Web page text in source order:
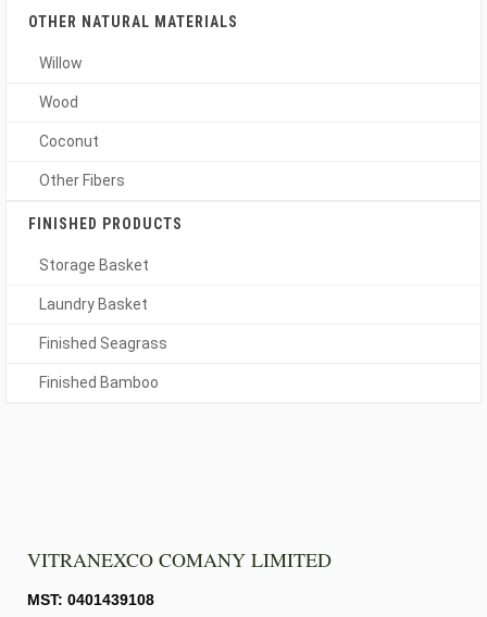
OTHER NATURAL MATERIALS
Willow
Wood
Coconut
Other Fibers
FINISHED PRODUCTS
Storage Basket
Laundry Basket
Finished Seagrass
Finished Bamboo
VITRANEXCO COMANY LIMITED
MST: 0401439108